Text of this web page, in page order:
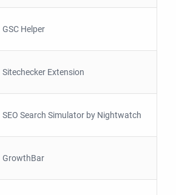
GSC Helper
Sitechecker Extension
SEO Search Simulator by Nightwatch
GrowthBar